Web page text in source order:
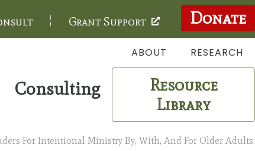
Grant Support Donate
ABOUT RESEARCH
Consulting
Resource
Library
For Intentional Ministry By, With, And For Older Adults.